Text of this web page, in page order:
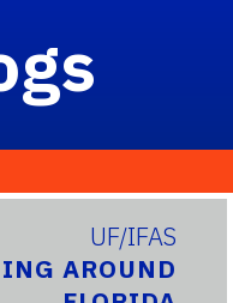
UF/IFAS
AROUND